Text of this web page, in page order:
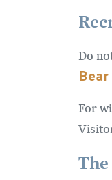
Do
For